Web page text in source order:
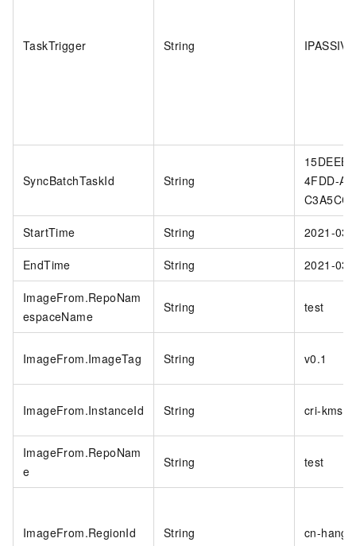
TaskTrigger String IPASSIVE
SyncBatchTaskId String
4FDD-
StartTime String 2021-
EndTime String 2021-
ImageFrom.RepoNam
espaceName
String test
ImageFrom.ImageTag String v0.1
ImageFrom.InstanceId String cri-
ImageFrom.RepoNam
e
String test
ImageFrom.RegionId String cn-